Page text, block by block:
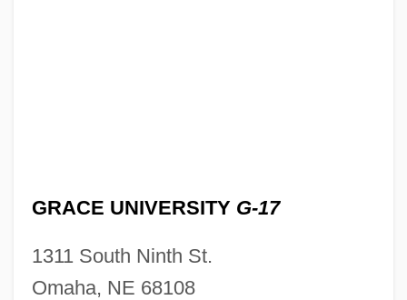
GRACE UNIVERSITY G-17
1311 South Ninth St.
Omaha, NE 68108